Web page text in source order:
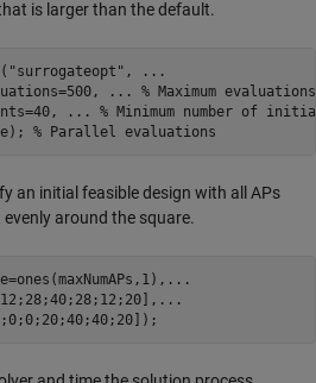
is larger than the default.
"surrogateopt" ,
...
...
% Maximum
...
% Minimum number of
% Parallel evaluations
an initial feasible design with all APs
around the square.
...
...